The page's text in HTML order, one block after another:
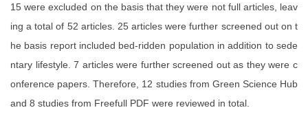
15 were excluded on the basis that they were not full articles, leav
ing a total of 52 articles. 25 articles were further screened out on t
he basis report included bed-ridden population in addition to sede
ntary lifestyle. 7 articles were further screened out as they were c
onference papers. Therefore, 12 studies from Green Science Hub
and 8 studies from Freefull PDF were reviewed in total.